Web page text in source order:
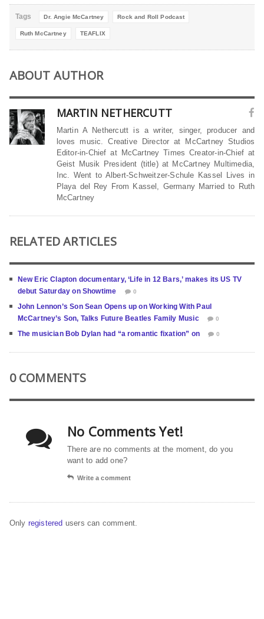
Tags Dr. Angie McCartney Rock and Roll Podcast
Ruth McCartney TEAFLIX
ABOUT AUTHOR
MARTIN NETHERCUTT
Martin A Nethercutt is a writer, singer, producer and
loves music. Creative Director at McCartney Studios
Editor-in-Chief at McCartney Times Creator-in-Chief at
Geist Musik President (title) at McCartney Multimedia,
Inc. Went to Albert-Schweitzer-Schule Kassel Lives in
Playa del Rey From Kassel, Germany Married to Ruth
McCartney
RELATED ARTICLES
New Eric Clapton documentary, ‘Life in 12 Bars,’ makes its US TV
debut Saturday on Showtime
0
John Lennon’s Son Sean Opens up on Working With Paul
McCartney’s Son, Talks Future Beatles Family Music
0
The musician Bob Dylan had “a romantic fixation” on 0
0 COMMENTS
No Comments Yet!
There are no comments at the moment, do you
want to add one?
Write a comment
Only registered users can comment.